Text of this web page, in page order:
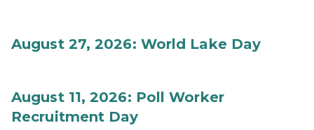
August 27, 2026: World Lake Day
August 11, 2026: Poll Worker
Recruitment Day